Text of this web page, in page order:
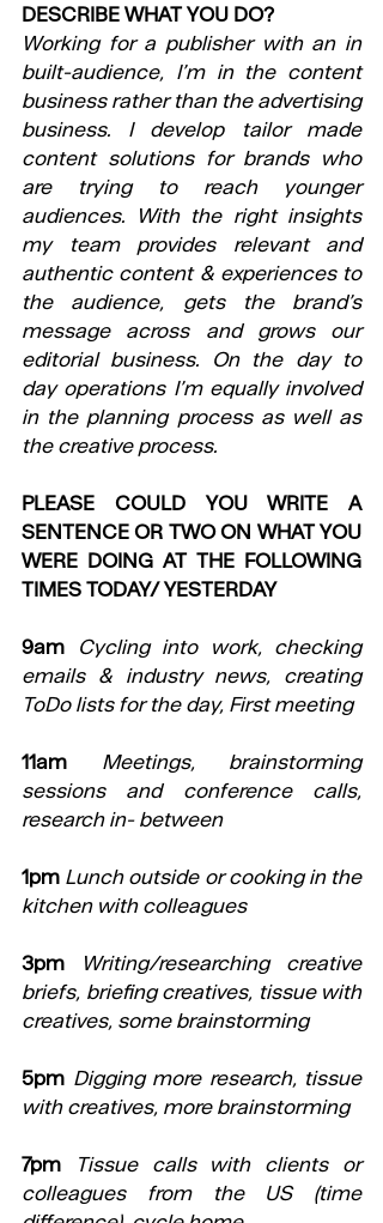
DESCRIBE WHAT YOU DO?
Working for a publisher with an in
built-audience, I’m in the content
business rather than the advertising
business. I develop tailor made
content solutions for brands who
are trying to reach younger
audiences. With the right insights
my team provides relevant and
authentic content & experiences to
the audience, gets the brand’s
message across and grows our
editorial business. On the day to
day operations I’m equally involved
in the planning process as well as
the creative process.
PLEASE COULD YOU WRITE A
SENTENCE OR TWO ON WHAT YOU
WERE DOING AT THE FOLLOWING
TIMES TODAY/ YESTERDAY
9am
Cycling into work, checking
emails & industry news, creating
ToDo lists for the day, First meeting
11am
Meetings, brainstorming
sessions and conference calls,
research in- between
1pm Lunch outside or cooking in the
kitchen with colleagues
3pm
Writing/researching creative
briefs, briefing creatives, tissue with
creatives, some brainstorming
5pm Digging more research, tissue
with creatives, more brainstorming
7pm
Tissue calls with clients or
colleagues from the US (time